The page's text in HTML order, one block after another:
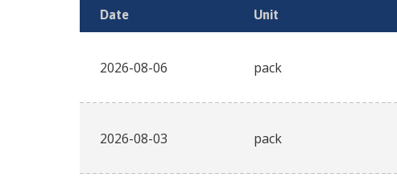
Date Unit
2026-08-06 pack
2026-08-03 pack